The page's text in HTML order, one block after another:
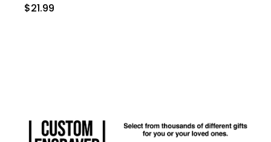
$21.99